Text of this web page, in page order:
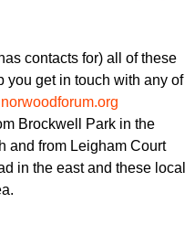
contacts for) all of these
you get in touch with any of
Brockwell Park in the
and from Leigham Court
in the east and these local